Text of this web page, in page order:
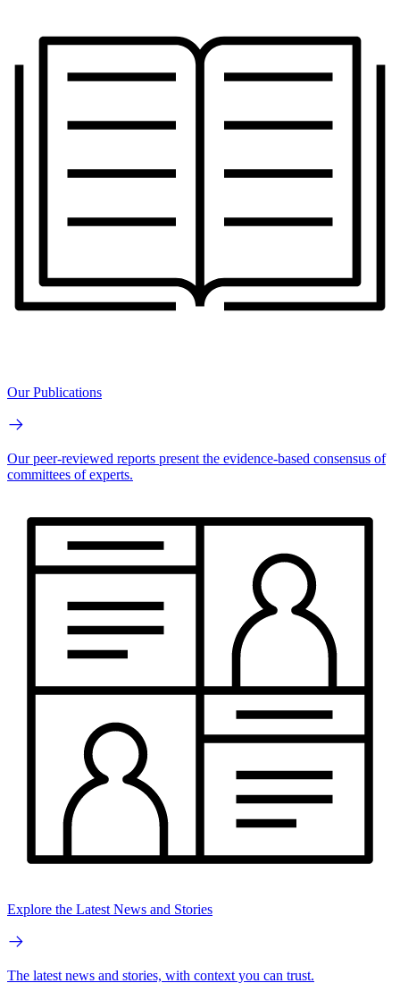
Our Publications
Our peer-reviewed reports present the evidence-based consensus of
committees of experts.
Explore the Latest News and Stories
The latest news and stories, with context you can trust.